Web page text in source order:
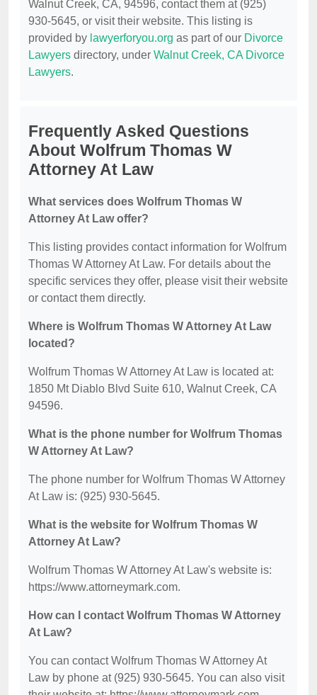
Walnut Creek, CA, 94596, contact them at (925)
930-5645, or visit their website. This listing is
provided by lawyerforyou.org as part of our Divorce
Lawyers directory, under Walnut Creek, CA Divorce
Lawyers.
Frequently Asked Questions
About Wolfrum Thomas W
Attorney At Law
What services does Wolfrum Thomas W
Attorney At Law offer?
This listing provides contact information for Wolfrum
Thomas W Attorney At Law. For details about the
specific services they offer, please visit their website
or contact them directly.
Where is Wolfrum Thomas W Attorney At Law
located?
Wolfrum Thomas W Attorney At Law is located at:
1850 Mt Diablo Blvd Suite 610, Walnut Creek, CA
94596.
What is the phone number for Wolfrum Thomas
W Attorney At Law?
The phone number for Wolfrum Thomas W Attorney
At Law is: (925) 930-5645.
What is the website for Wolfrum Thomas W
Attorney At Law?
Wolfrum Thomas W Attorney At Law's website is:
https://www.attorneymark.com.
How can I contact Wolfrum Thomas W Attorney
At Law?
You can contact Wolfrum Thomas W Attorney At
Law by phone at (925) 930-5645. You can also visit